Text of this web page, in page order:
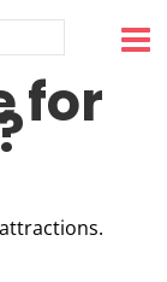
for